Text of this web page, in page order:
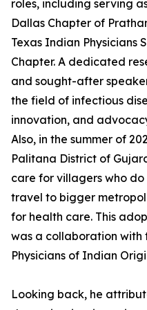
roles, including serving
Dallas Chapter of
Texas Indian Physicians
Chapter. A dedicated
and sought-after
the field of infectious
innovation, and
Also, in the summer of
Palitana District of
care for villagers who
travel to bigger
for health care. This
was a collaboration with
Physicians of Indian
Looking back, he